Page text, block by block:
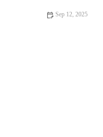
Sep 12, 2025